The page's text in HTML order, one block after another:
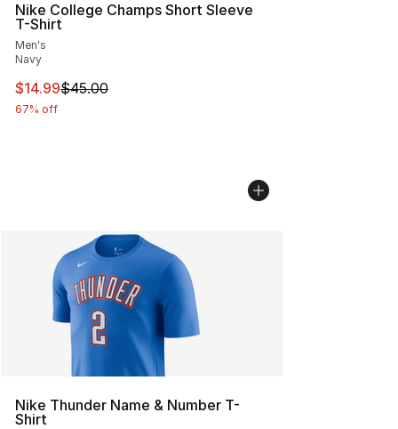
Nike College Champs Short Sleeve
T-Shirt
Men's
Navy
This item is on sale. Price dropped from $45.00 to
$14.99$45.00
67% off
Nike Thunder Name & Number T-
Shirt